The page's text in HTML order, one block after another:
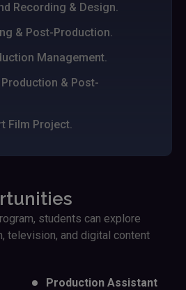
Recording & Design.
& Post-Production.
Management.
& Post-
Film Project.
students can explore
television, and digital content
Production Assistant